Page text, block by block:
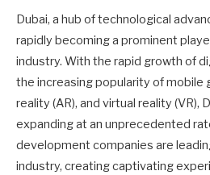
Dubai, a hub of technological
rapidly becoming a prominent
industry. With the rapid growth of
the increasing popularity of mobile
reality (AR), and virtual reality (VR),
expanding at an unprecedented
development companies are
industry, creating captivating